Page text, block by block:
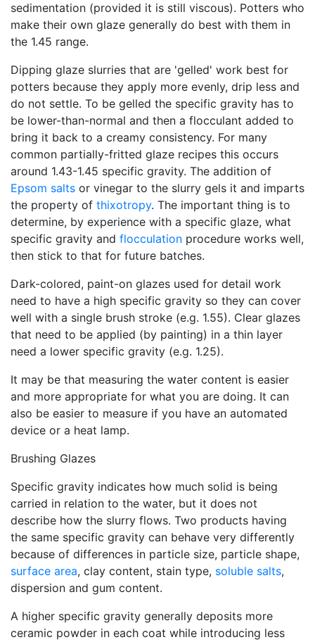
sedimentation (provided it is still viscous). Potters who
make their own glaze generally do best with them in
the 1.45 range.
Dipping glaze slurries that are 'gelled' work best for
potters because they apply more evenly, drip less and
do not settle. To be gelled the specific gravity has to
be lower-than-normal and then a flocculant added to
bring it back to a creamy consistency. For many
common partially-fritted glaze recipes this occurs
around 1.43-1.45 specific gravity. The addition of
Epsom salts or vinegar to the slurry gels it and imparts
the property of thixotropy. The important thing is to
determine, by experience with a specific glaze, what
specific gravity and flocculation procedure works well,
then stick to that for future batches.
Dark-colored, paint-on glazes used for detail work
need to have a high specific gravity so they can cover
well with a single brush stroke (e.g. 1.55). Clear glazes
that need to be applied (by painting) in a thin layer
need a lower specific gravity (e.g. 1.25).
It may be that measuring the water content is easier
and more appropriate for what you are doing. It can
also be easier to measure if you have an automated
device or a heat lamp.
Brushing Glazes
Specific gravity indicates how much solid is being
carried in relation to the water, but it does not
describe how the slurry flows. Two products having
the same specific gravity can behave very differently
because of differences in particle size, particle shape,
surface area, clay content, stain type, soluble salts,
dispersion and gum content.
A higher specific gravity generally deposits more
ceramic powder in each coat while introducing less